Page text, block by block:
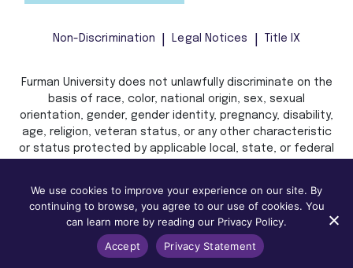
Non-Discrimination Legal Notices Title IX
Furman University does not unlawfully discriminate on the
basis of race, color, national origin, sex, sexual
orientation, gender, gender identity, pregnancy, disability,
age, religion, veteran status, or any other characteristic
or status protected by applicable local, state, or federal
We use cookies to improve your experience on our site. By
continuing to browse, you agree to our use of cookies. You
can learn more by reading our Privacy Policy.
Accept
Privacy Statement